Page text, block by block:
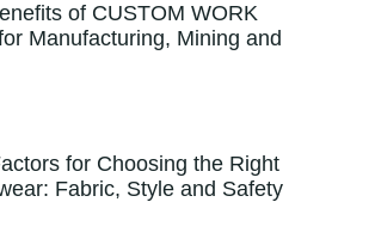
of CUSTOM WORK
Manufacturing, Mining and
for Choosing the Right
Fabric, Style and Safety